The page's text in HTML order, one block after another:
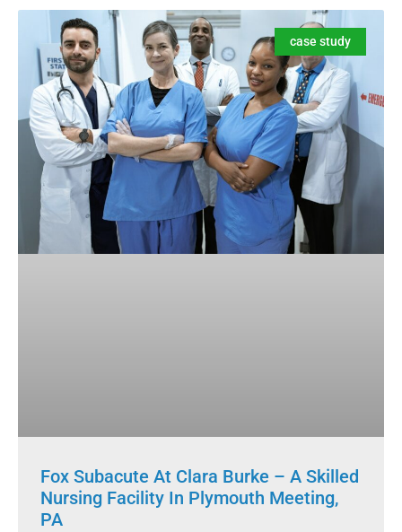
case study
Fox Subacute At Clara Burke – A Skilled
Nursing Facility In Plymouth Meeting,
PA